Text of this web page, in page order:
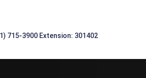
715-3900 Extension: 301402